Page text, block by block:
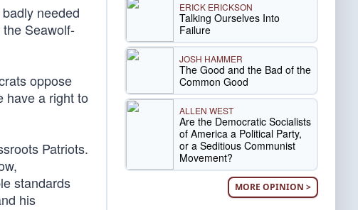
needed
Seawolf-
oppose
have a right to
Patriots.
standards
his
ERICK ERICKSON
Talking Ourselves Into
Failure
JOSH HAMMER
The Good and the Bad of the
Common Good
ALLEN WEST
Are the Democratic Socialists
of America a Political Party,
or a Seditious Communist
Movement?
MORE OPINION >